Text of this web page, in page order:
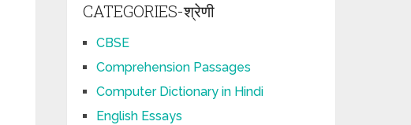
CATEGORIES-श्रेणी
CBSE
Comprehension Passages
Computer Dictionary in Hindi
English Essays